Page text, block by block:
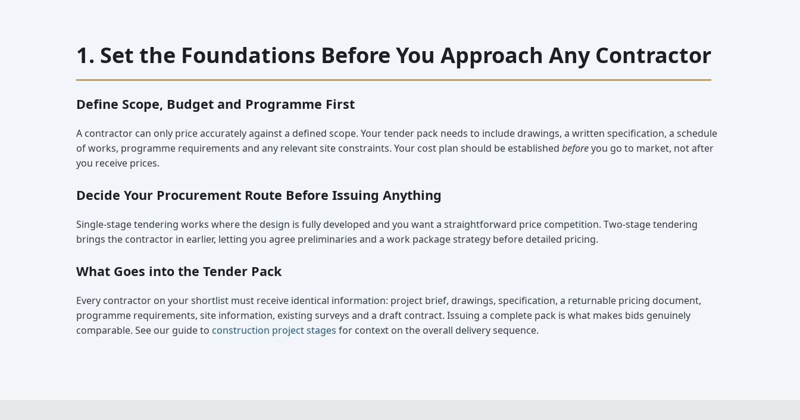
1. Set the Foundations Before You Approach Any Contractor
Define Scope, Budget and Programme First
A contractor can only price accurately against a defined scope. Your tender pack needs to include drawings, a written specification, a schedule
of works, programme requirements and any relevant site constraints. Your cost plan should be established beforeyou go to market, not after
you receive prices.
Decide Your Procurement Route Before Issuing Anything
Single-stage tendering works where the design is fully developed and you want a straightforward price competition. Two-stage tendering
brings the contractor in earlier, letting you agree preliminaries and a work package strategy before detailed pricing.
What Goes into the Tender Pack
Every contractor on your shortlist must receive identical information: project brief, drawings, specification, a returnable pricing document,
programme requirements, site information, existing surveys and a draft contract. Issuing a complete pack is what makes bids genuinely
comparable. See our guide to construction project stages for context on the overall delivery sequence.